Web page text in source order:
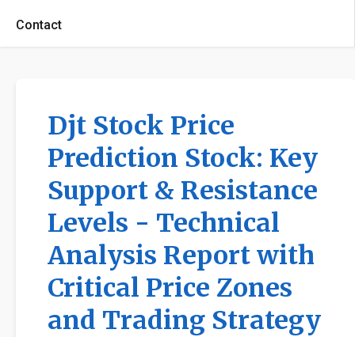
Contact
Djt Stock Price
Prediction Stock: Key
Support & Resistance
Levels - Technical
Analysis Report with
Critical Price Zones
and Trading Strategy